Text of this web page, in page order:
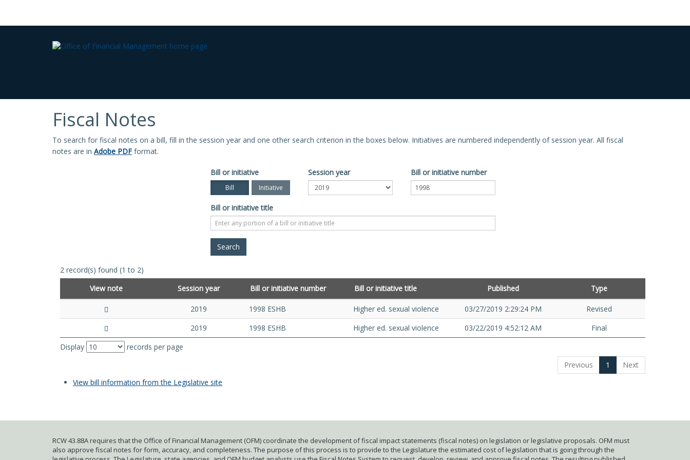
Fiscal Notes
To search for fiscal notes on a bill, fill in the session year and one other search criterion in the boxes below. Initiatives are numbered independently of session year. All fiscal
notes are in Adobe PDF format.
Bill or initiative
Bill Initiative
Session year Bill or initiative number
Bill or initiative title
2 record(s) found (1 to 2)
View note
Session year Bill or initiative number Bill or initiative title Published Type
2019 1998 ESHB Higher ed. sexual violence 03/27/2019 2:29:24 PM
Revised
2019
1998 ESHB Higher ed. sexual violence 03/22/2019 4:52:12 AM
Final
Display
records per page
Previous
1
Next
View bill information from the Legislative site
RCW 43.88A requires that the Office of Financial Management (OFM) coordinate the development of fiscal impact statements (fiscal notes) on legislation or legislative proposals. OFM must
also approve fiscal notes for form, accuracy, and completeness. The purpose of this process is to provide to the Legislature the estimated cost of legislation that is going through the